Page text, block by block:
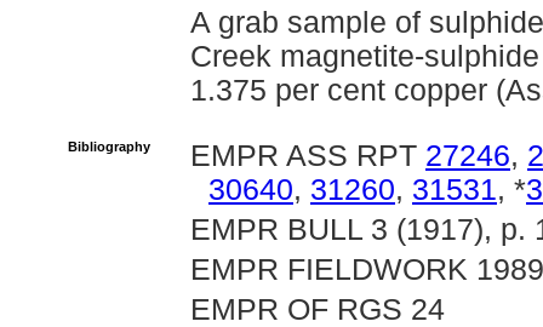
A grab sample of
Creek magnetite-
1.375 per cent copper
Bibliography EMPR ASS RPT 27246,
30640, 31260, 31531, *
EMPR BULL 3 (1917), p.
EMPR FIELDWORK
EMPR OF RGS 24